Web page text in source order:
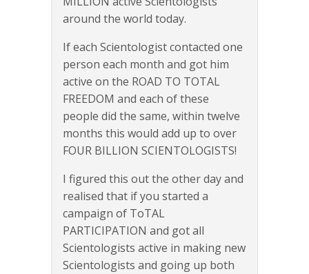
around the world today.
If each Scientologist contacted one
person each month and got him
active on the ROAD TO TOTAL
FREEDOM and each of these
people did the same, within twelve
months this would add up to over
FOUR BILLION SCIENTOLOGISTS!
I figured this out the other day and
realised that if you started a
campaign of ToTAL
PARTICIPATION and got all
Scientologists active in making new
Scientologists and going up both